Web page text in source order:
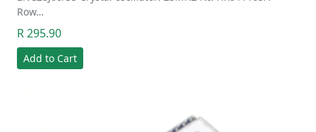
Row…
R 295.90
Add to Cart